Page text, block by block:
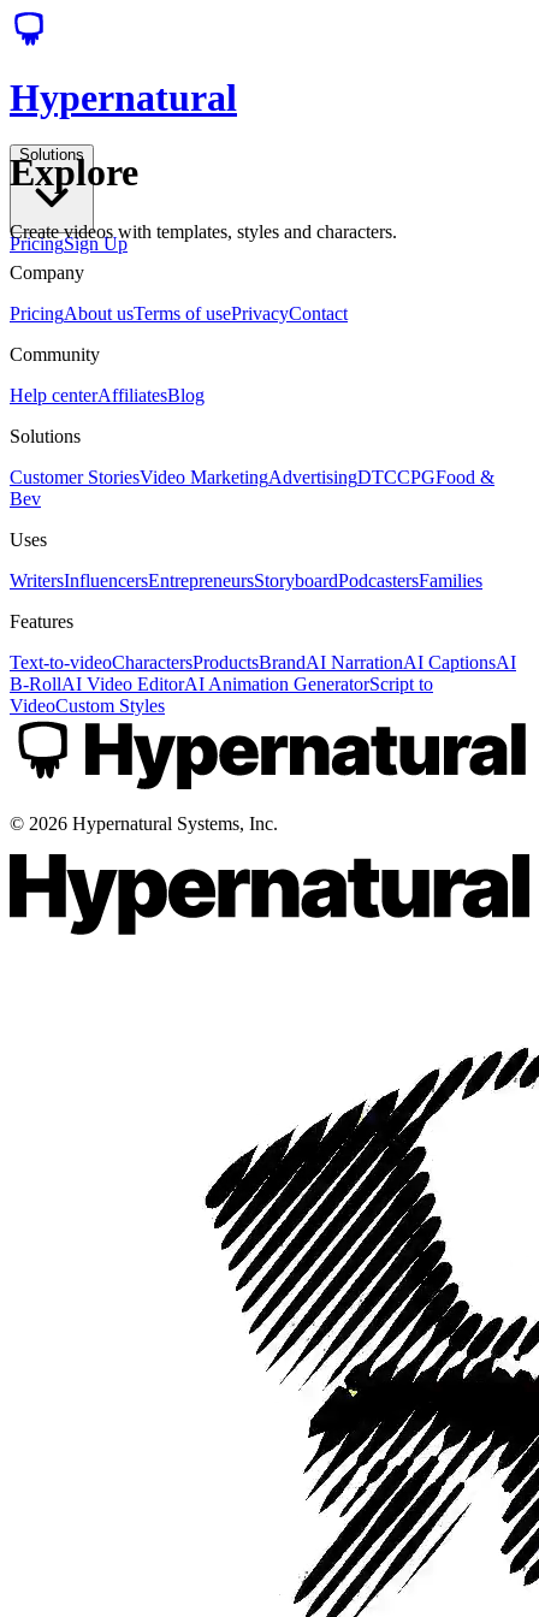
Hypernatural
Solutions
PricingSign Up
Explore
Create videos with templates, styles and characters.
Company
PricingAbout usTerms of usePrivacyContact
Community
Help centerAffiliatesBlog
Solutions
Customer StoriesVideo MarketingAdvertisingDTCCPGFood &
Bev
Uses
WritersInfluencersEntrepreneursStoryboardPodcastersFamilies
Features
Text-to-videoCharactersProductsBrandAI NarrationAI CaptionsAI
B-RollAI Video EditorAI Animation GeneratorScript to
VideoCustom Styles
© 2026 Hypernatural Systems, Inc.